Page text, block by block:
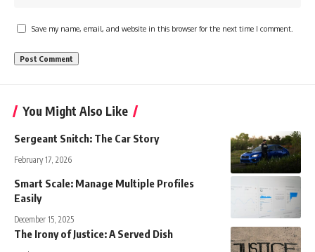
Save my name, email, and website in this browser for the next time I comment.
You Might Also Like
Sergeant Snitch: The Car Story
February 17, 2026
Smart Scale: Manage Multiple Profiles
Easily
December 15, 2025
The Irony of Justice: A Served Dish